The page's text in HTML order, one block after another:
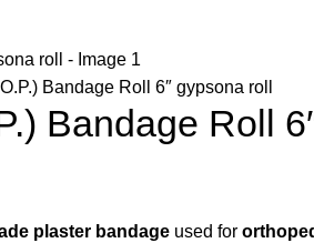
Bandage Roll 6″ gypsona roll
Bandage Roll
plaster bandage used for